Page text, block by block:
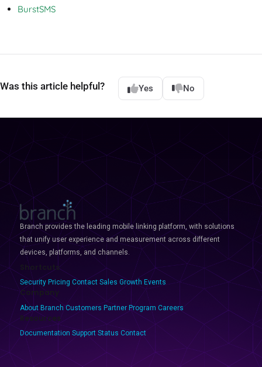
BurstSMS
Was this article helpful? Yes No
Branch provides the leading mobile linking platform, with solutions
that unify user experience and measurement across different
devices, platforms, and channels.
Shortcuts
Security Pricing Contact Sales Growth Events
Company
About Branch Customers Partner Program Careers
Resources
Documentation Support Status Contact